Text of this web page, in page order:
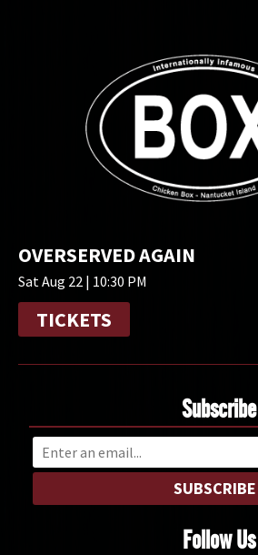
OVERSERVED AGAIN
Sat Aug 22 | 10:30 PM
TICKETS
Subscribe
SUBSCRIBE
Follow Us